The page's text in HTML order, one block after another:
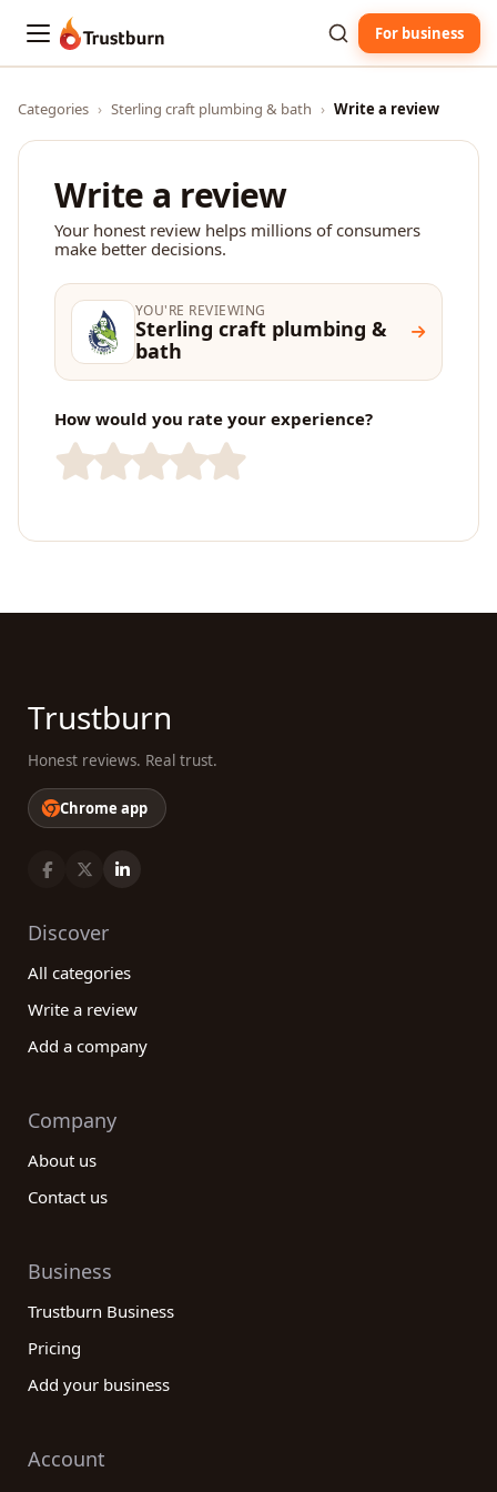
Trustburn For business
Categories › Sterling craft plumbing & bath › Write a review
Write a review
Your honest review helps millions of consumers
make better decisions.
YOU'RE REVIEWING
Sterling craft plumbing &
bath
How would you rate your experience?
Trustburn
Honest reviews. Real trust.
Chrome app
Discover
All categories
Write a review
Add a company
Company
About us
Contact us
Business
Trustburn Business
Pricing
Add your business
Account